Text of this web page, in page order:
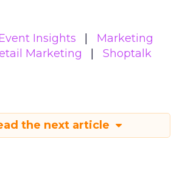
Insights
Marketing
Marketing
Shoptalk
the next article